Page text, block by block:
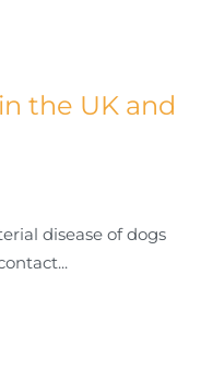
the UK and
disease of dogs